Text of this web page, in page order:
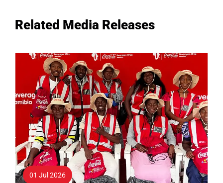
Related Media Releases
01 Jul 2026